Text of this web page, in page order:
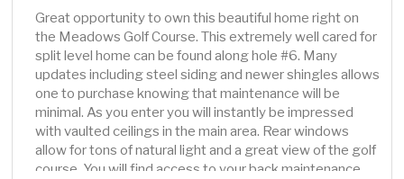
Great opportunity to own this beautiful home right on
the Meadows Golf Course. This extremely well cared for
split level home can be found along hole #6. Many
updates including steel siding and newer shingles allows
one to purchase knowing that maintenance will be
minimal. As you enter you will instantly be impressed
with vaulted ceilings in the main area. Rear windows
allow for tons of natural light and a great view of the golf
course. You will find access to your back maintenance